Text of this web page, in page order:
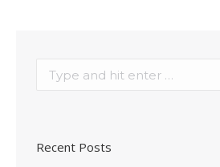
Recent Posts